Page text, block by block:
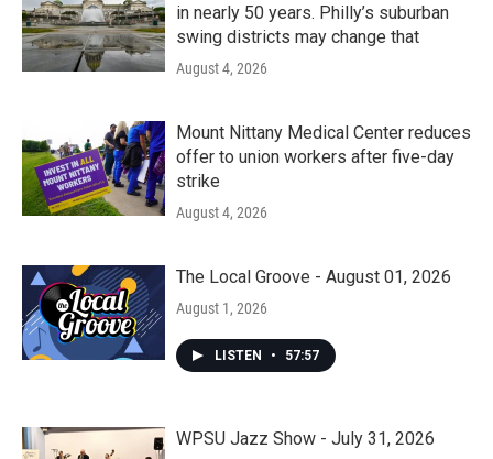
in nearly 50 years. Philly’s suburban
swing districts may change that
August 4, 2026
Mount Nittany Medical Center reduces
offer to union workers after five-day
strike
August 4, 2026
The Local Groove - August 01, 2026
August 1, 2026
LISTEN • 57:57
WPSU Jazz Show - July 31, 2026